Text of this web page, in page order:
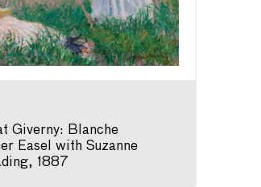
Giverny: Blanche
Easel with Suzanne
1887